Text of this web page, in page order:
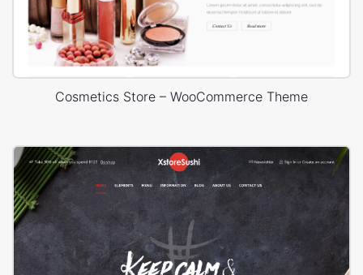
Cosmetics Store – WooCommerce Theme